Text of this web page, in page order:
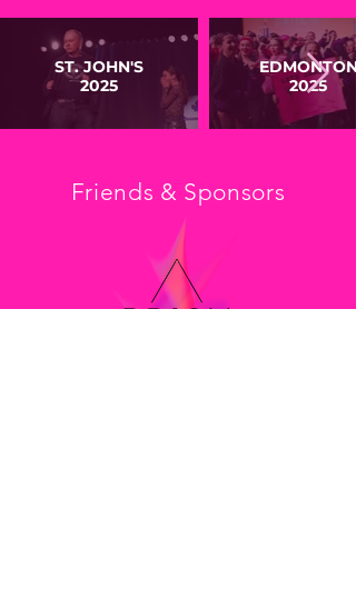
ST. JOHN'S
2025
EDMONTON
2025
Friends & Sponsors